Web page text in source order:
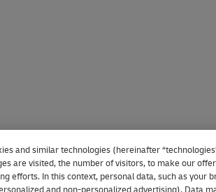
and similar technologies (hereinafter
are visited, the number of visitors, to make our
efforts. In this context, personal data, such as your